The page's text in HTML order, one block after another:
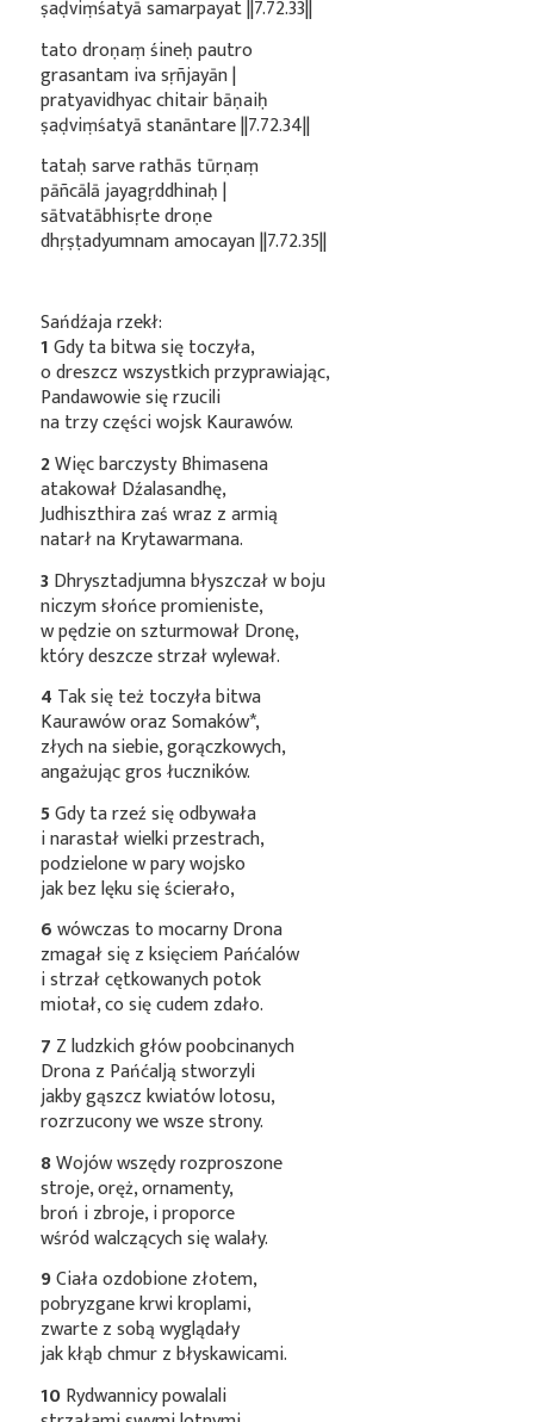
ṣaḍviṃśatyā samarpayat ||7.72.33||
tato droṇaṃ śineḥ pautro
grasantam iva sṛñjayān |
pratyavidhyac chitair bāṇaiḥ
ṣaḍviṃśatyā stanāntare ||7.72.34||
tataḥ sarve rathās tūrṇaṃ
pāñcālā jayagṛddhinaḥ |
sātvatābhisṛte droṇe
dhṛṣṭadyumnam amocayan ||7.72.35||
Sańdźaja rzekł:
1Gdy ta bitwa się toczyła,
o dreszcz wszystkich przyprawiając,
Pandawowie się rzucili
na trzy części wojsk Kaurawów.
2Więc barczysty Bhimasena
atakował Dźalasandhę,
Judhiszthira zaś wraz z armią
natarł na Krytawarmana.
3Dhrysztadjumna błyszczał w boju
niczym słońce promieniste,
w pędzie on szturmował Dronę,
który deszcze strzał wylewał.
4 Tak się też toczyła bitwa
Kaurawów orazSomaków*,
złych na siebie, gorączkowych,
angażując gros łuczników.
5Gdy ta rzeź się odbywała
i narastał wielki przestrach,
podzielone w pary wojsko
jak bez lęku się ścierało,
6wówczas to mocarny Drona
zmagał się z księciem Pańćalów
i strzał cętkowanych potok
miotał, co się cudem zdało.
7 Z ludzkich głów poobcinanych
Drona z Pańćalją stworzyli
jakby gąszcz kwiatów lotosu,
rozrzucony we wsze strony.
8Wojów wszędy rozproszone
stroje, oręż, ornamenty,
broń i zbroje, i proporce
wśród walczących się walały.
9Ciała ozdobione złotem,
pobryzgane krwi kroplami,
zwarte z sobą wyglądały
jak kłąb chmur z błyskawicami.
10Rydwannicy powalali